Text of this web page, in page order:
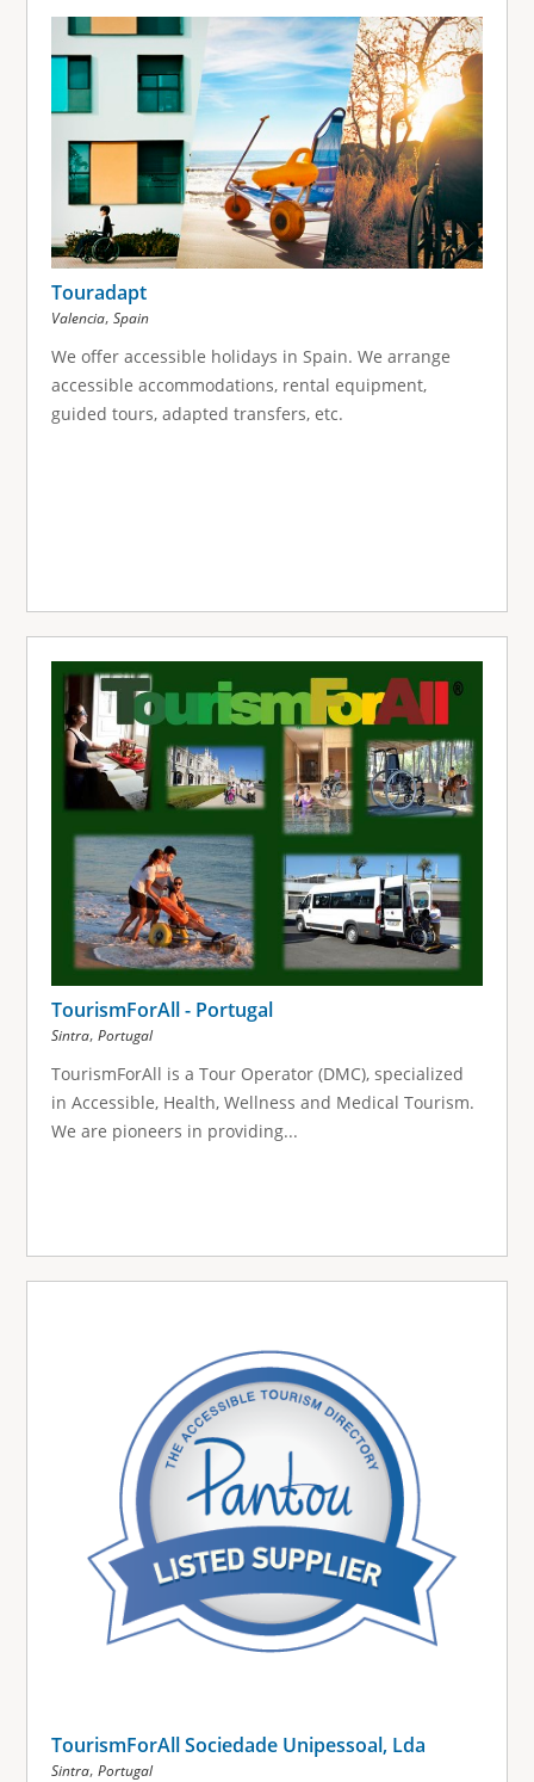
Touradapt
Valencia, Spain
We offer accessible holidays in Spain. We arrange
accessible accommodations, rental equipment,
guided tours, adapted transfers, etc.
TourismForAll - Portugal
Sintra, Portugal
TourismForAll is a Tour Operator (DMC), specialized
in Accessible, Health, Wellness and Medical Tourism.
We are pioneers in providing...
TourismForAll Sociedade Unipessoal, Lda
Sintra, Portugal